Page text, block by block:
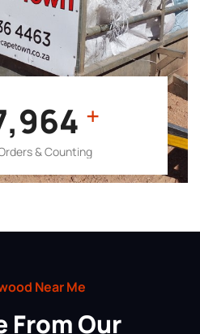
+
& Counting
Near Me
From Our